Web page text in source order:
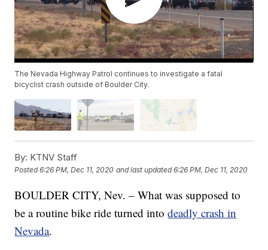
The Nevada Highway Patrol continues to investigate a fatal
bicyclist crash outside of Boulder City.
By: KTNV Staff
Posted6:26 PM, Dec 11, 2020 and last updated 6:26 PM, Dec 11, 2020
BOULDER CITY, Nev. – What was supposed to
be a routine bike ride turned intodeadly crash in
Nevada.